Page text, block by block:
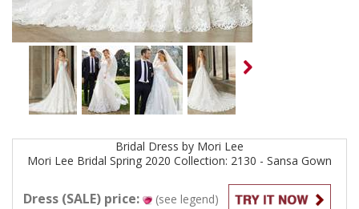
Bridal Dress by Mori Lee
Mori Lee Bridal Spring 2020 Collection: 2130 - Sansa Gown
Dress (SALE) price: (see legend)